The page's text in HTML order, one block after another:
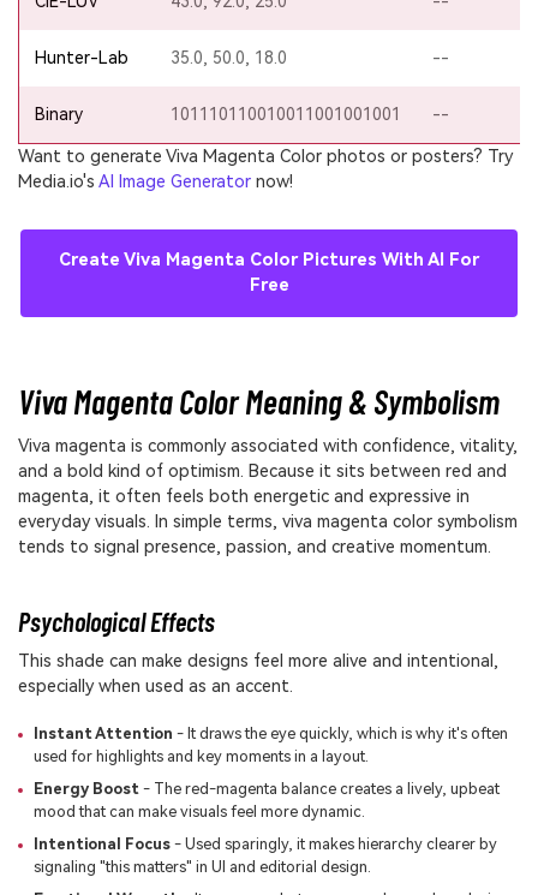
Hunter-Lab 35.0, 50.0, 18.0 --
Binary 101110110010011001001001 --
Want to generate Viva Magenta Color photos or posters? Try
Media.io's AI Image Generator now!
Create Viva Magenta Color Pictures With AI For
Free
Viva Magenta Color Meaning & Symbolism
Viva magenta is commonly associated with confidence, vitality,
and a bold kind of optimism. Because it sits between red and
magenta, it often feels both energetic and expressive in
everyday visuals. In simple terms, viva magenta color symbolism
tends to signal presence, passion, and creative momentum.
Psychological Effects
This shade can make designs feel more alive and intentional,
especially when used as an accent.
Instant Attention - It draws the eye quickly, which is why it's often
used for highlights and key moments in a layout.
Energy Boost - The red-magenta balance creates a lively, upbeat
mood that can make visuals feel more dynamic.
Intentional Focus- Used sparingly, it makes hierarchy clearer by
signaling "this matters" in UI and editorial design.